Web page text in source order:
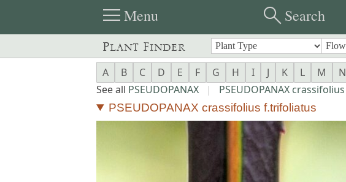
menuMenu searchSearch
Plant Finder
A B C D E F G H I J K L M N
See all PSEUDOPANAX | PSEUDOPANAX crassifolius
PSEUDOPANAX crassifolius f.trifoliatus